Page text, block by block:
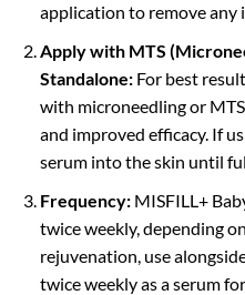
application to remove any
Apply with MTS
Standalone:For best
with microneedling or
and improved efficacy. If
serum into the skin until
Frequency:MISFILL+
twice weekly, depending
rejuvenation, use
twice weekly as a serum